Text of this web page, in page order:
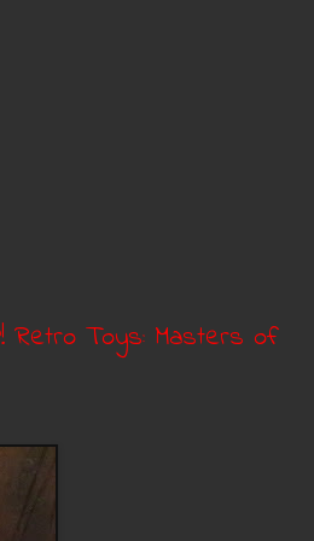
Retro Toys: Masters of